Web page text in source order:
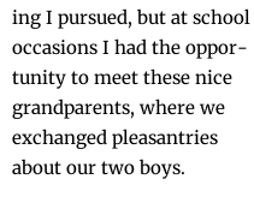
ing I pur­sued, but at school
occa­sions I had the oppor­
tu­ni­ty to meet these nice
grand­par­ents, where we
exchanged pleas­antries
about our two boys.